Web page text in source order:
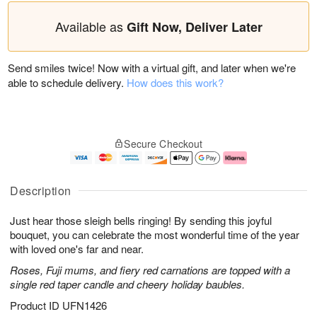
Description
Just hear those sleigh bells ringing! By sending this joyful
bouquet, you can celebrate the most wonderful time of the year
with loved one's far and near.
Roses, Fuji mums, and fiery red carnations are topped with a
single red taper candle and cheery holiday baubles.
Product ID UFN1426
Available asGift Now, Deliver Later
Send smiles twice! Now with a virtual gift, and later when we're
able to schedule delivery. How does this work?
Secure Checkout